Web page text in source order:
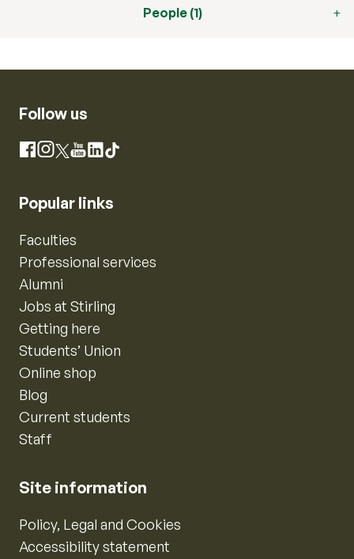
People (1)
Follow us
Facebook
Instagram
X YouTube
LinkedIn
TikTok
Popular links
Faculties
Professional services
Alumni
Jobs at Stirling
Getting here
Students’ Union
Online shop
Blog
Current students
Staff
Site information
Policy, Legal and Cookies
Accessibility statement